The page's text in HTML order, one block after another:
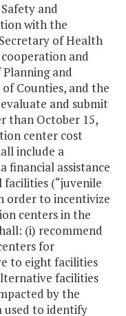
and
with the
of Health
and
and
Counties, and the
and submit
than October 15,
center cost
include a
financial assistance
(“juvenile
order to incentivize
centers in the
(i) recommend
for
to eight facilities
facilities
by the
used to identify